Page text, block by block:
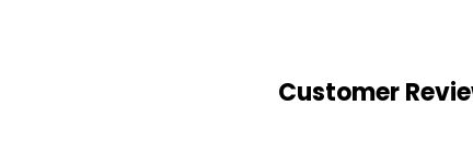
Customer